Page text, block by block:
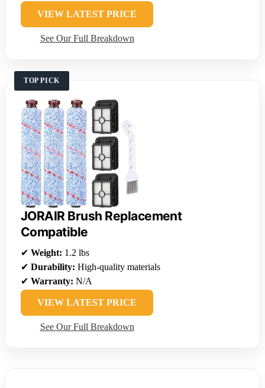
VIEW LATEST PRICE
See Our Full Breakdown
TOP PICK
JORAIR Brush Replacement
Compatible
✔ Weight: 1.2 lbs
✔ Durability: High-quality materials
✔ Warranty: N/A
VIEW LATEST PRICE
See Our Full Breakdown